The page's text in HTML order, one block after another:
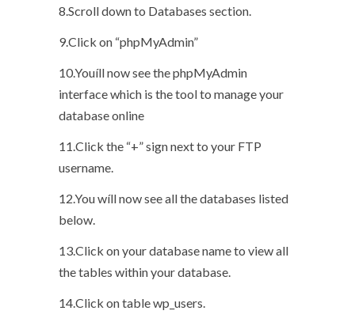
8.Scroll down to Databases section.
9.Click on “phpMyAdmin”
10.Youíll now see the phpMyAdmin
interface which is the tool to manage your
database online
11.Click the “+” sign next to your FTP
username.
12.You wíll now see all the databases listed
below.
13.Click on your database name to view all
the tables within your database.
14.Click on table wp_users.